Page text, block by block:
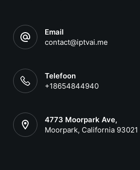
Email
contact@iptvai.me
Telefoon
+18654844940
4773 Moorpark Ave,
Moorpark, California 93021